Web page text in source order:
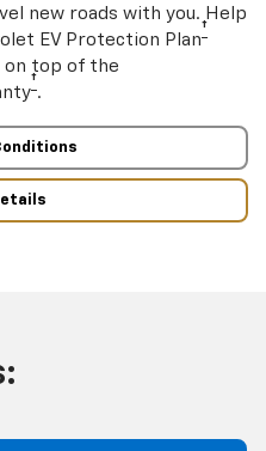
new roads with you. Help
EV Protection Plan†
on top of the
†.